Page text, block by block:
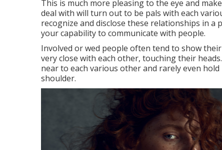
This is much more pleasing to the eye and
deal with will turn out to be pals with each
recognize and disclose these relationships in
your capability to communicate with people.
Involved or wed people often tend to show
very close with each other, touching their
near to each various other and rarely even
shoulder.